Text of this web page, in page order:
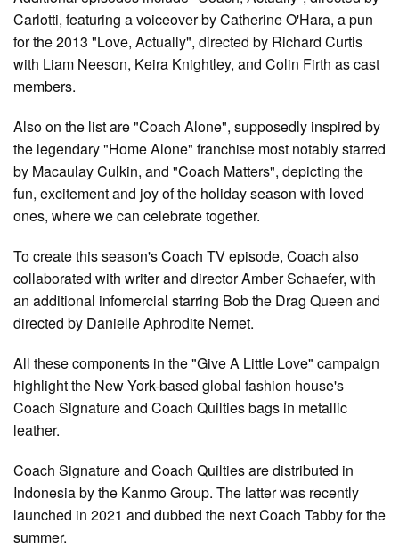
Carlotti, featuring a voiceover by Catherine O'Hara, a pun
for the 2013 "Love, Actually", directed by Richard Curtis
with Liam Neeson, Keira Knightley, and Colin Firth as cast
members.
Also on the list are "Coach Alone", supposedly inspired by
the legendary "Home Alone" franchise most notably starred
by Macaulay Culkin, and "Coach Matters", depicting the
fun, excitement and joy of the holiday season with loved
ones, where we can celebrate together.
To create this season's Coach TV episode, Coach also
collaborated with writer and director Amber Schaefer, with
an additional infomercial starring Bob the Drag Queen and
directed by Danielle Aphrodite Nemet.
All these components in the "Give A Little Love" campaign
highlight the New York-based global fashion house's
Coach Signature and Coach Quilties bags in metallic
leather.
Coach Signature and Coach Quilties are distributed in
Indonesia by the Kanmo Group. The latter was recently
launched in 2021 and dubbed the next Coach Tabby for the
summer.